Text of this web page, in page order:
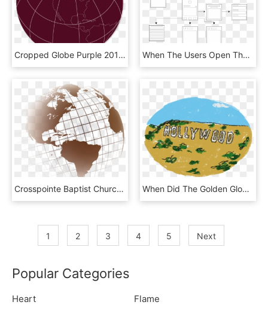
Cropped Globe Purple 2014 03 - Circle, HD Png Download When The Users Open The Application, They Will Be Greeted - Monochrome, HD Png Download
Crosspointe Baptist Church Missions - Missions Globe, HD Png Download When Did The Golden Globe Awards First Take Place - Illustration, HD Png Download
1 2 3 4 5 Next
Popular Categories
Heart
Flame